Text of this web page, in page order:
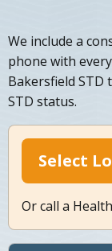
We include a
phone with
Bakersfield STD
STD status.
Select
Or call a